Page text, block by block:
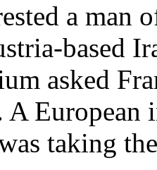
a man
based
asked
A
taking